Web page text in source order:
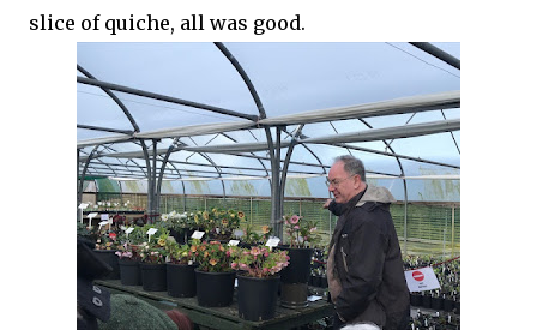
slice of quiche, all was good.